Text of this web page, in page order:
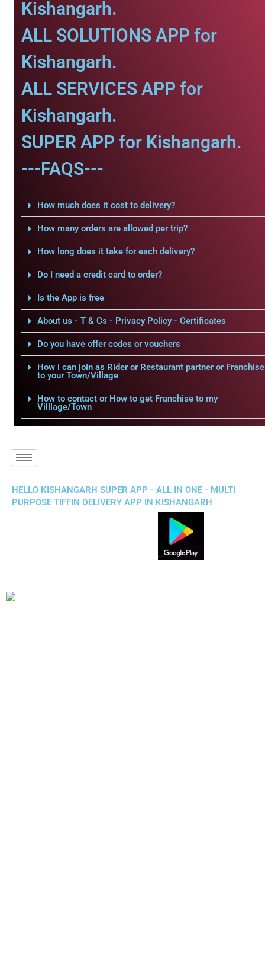
Kishangarh.
ALL SOLUTIONS APP for
Kishangarh.
ALL SERVICES APP for
Kishangarh.
SUPER APP for Kishangarh.
---FAQS---
How much does it cost to delivery?
How many orders are allowed per trip?
How long does it take for each delivery?
Do I need a credit card to order?
Is the App is free
About us - T & Cs - Privacy Policy - Certificates
Do you have offer codes or vouchers
How i can join as Rider or Restaurant partner or Franchise
to your Town/Village
How to contact or How to get Franchise to my
Villlage/Town
HELLO KISHANGARH SUPER APP - ALL IN ONE - MULTI
PURPOSE TIFFIN DELIVERY APP IN KISHANGARH